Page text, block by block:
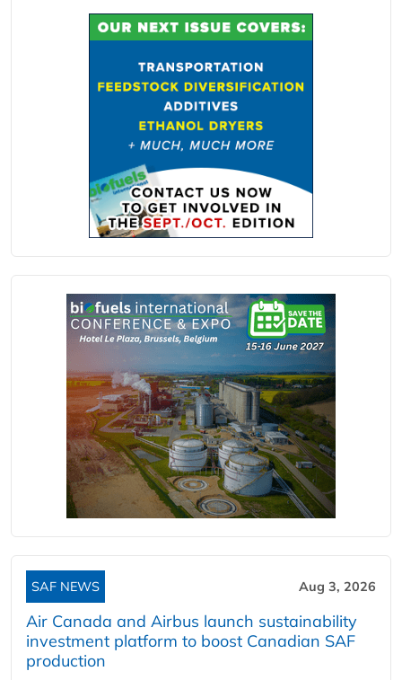
SAF NEWS Aug 3, 2026
Air Canada and Airbus launch sustainability
investment platform to boost Canadian SAF
production